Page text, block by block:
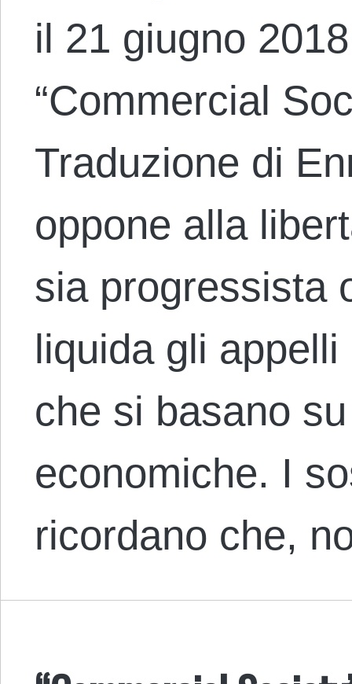
il 21 giugno
“Commercial
Traduzione di
oppone alla
sia progressista
liquida gli
che si basano
economiche. I
ricordano che,